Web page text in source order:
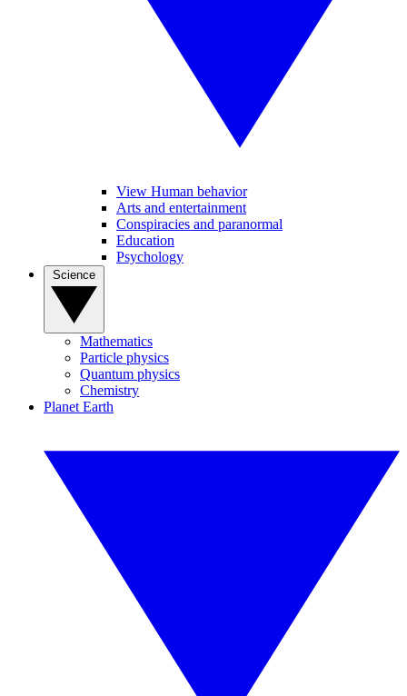
View Human behavior
Arts and entertainment
Conspiracies and paranormal
Education
Psychology
Mathematics
Particle physics
Quantum physics
Chemistry
Planet Earth